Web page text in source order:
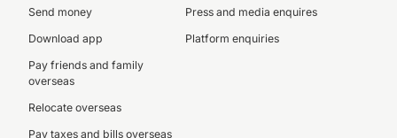
Send money
Download app
Pay friends and family
overseas
Relocate overseas
Pay taxes and bills overseas
Press and media enquires
Platform enquiries